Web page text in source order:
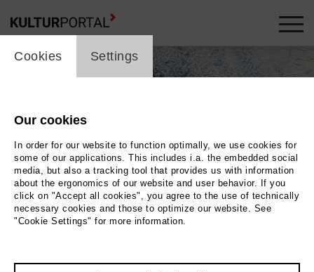
cookie_layer
Cookies Settings
Our cookies
In order for our website to function optimally, we use cookies for
some of our applications. This includes i.a. the embedded social
media, but also a tracking tool that provides us with information
about the ergonomics of our website and user behavior. If you
click on "Accept all cookies", you agree to the use of technically
necessary cookies and those to optimize our website. See
"Cookie Settings" for more information.